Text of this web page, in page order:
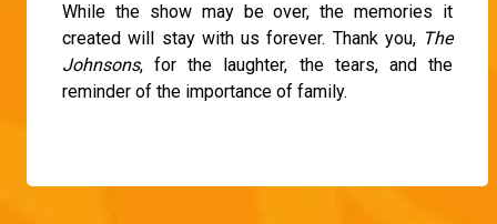
While the show may be over, the memories it
created will stay with us forever. Thank you, The
Johnsons, for the laughter, the tears, and the
reminder of the importance of family.